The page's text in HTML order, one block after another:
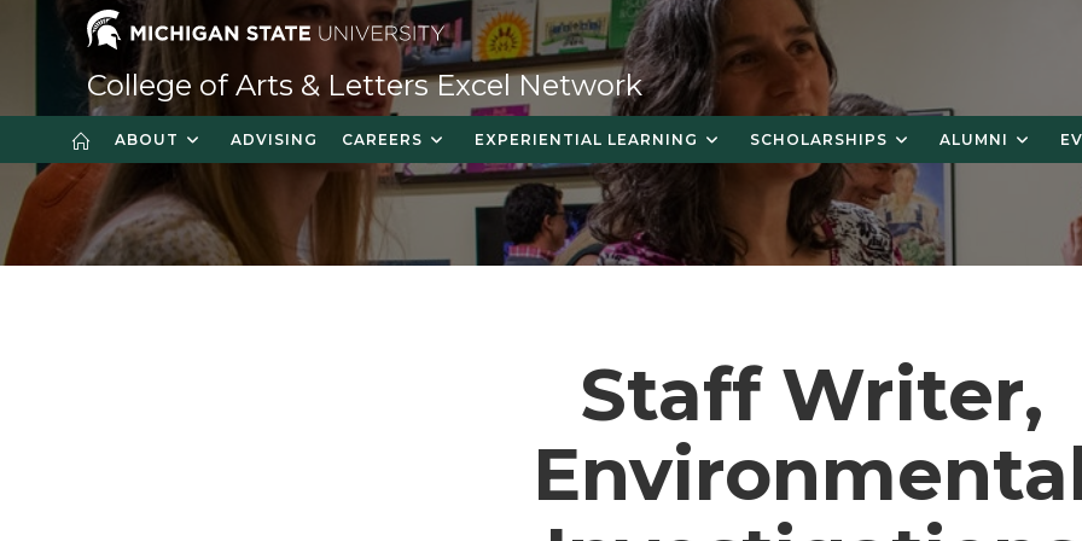
College of Arts & Letters Excel Network
ABOUT ADVISING CAREERS EXPERIENTIAL LEARNING SCHOLARSHIPS ALUMNI
Staff Writer,